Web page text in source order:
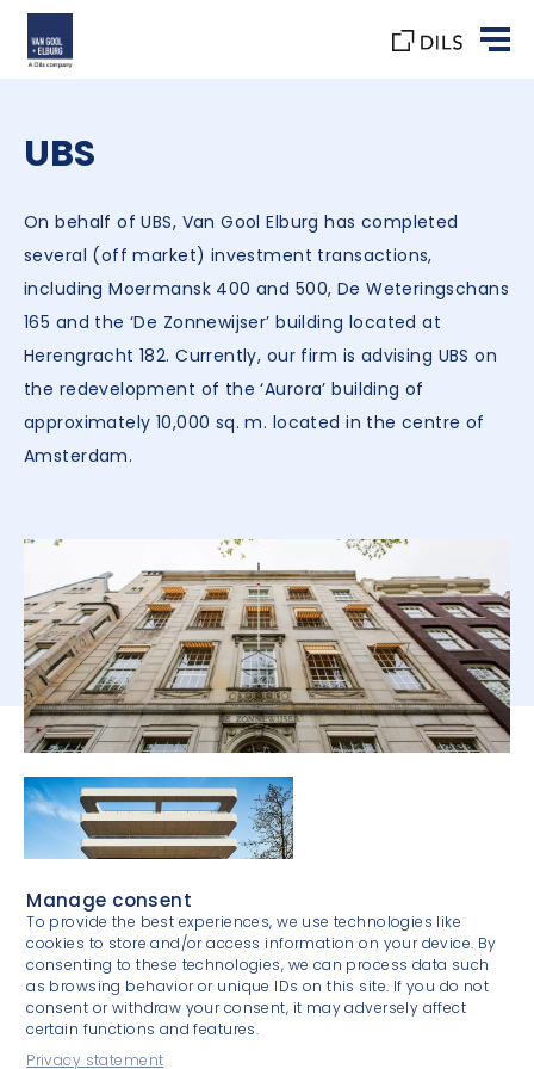
Manage consent
To provide the best experiences, we use technologies like
cookies to store and/or access information on your device. By
consenting to these technologies, we can process data such
as browsing behavior or unique IDs on this site. If you do not
consent or withdraw your consent, it may adversely affect
certain functions and features.
Privacy statement
UBS
On behalf of UBS, Van Gool Elburg has completed
several (off market) investment transactions,
including Moermansk 400 and 500, De Weteringschans
165 and the ‘De Zonnewijser’ building located at
Herengracht 182. Currently, our firm is advising UBS on
the redevelopment of the ‘Aurora’ building of
approximately 10,000 sq. m. located in the centre of
Amsterdam.